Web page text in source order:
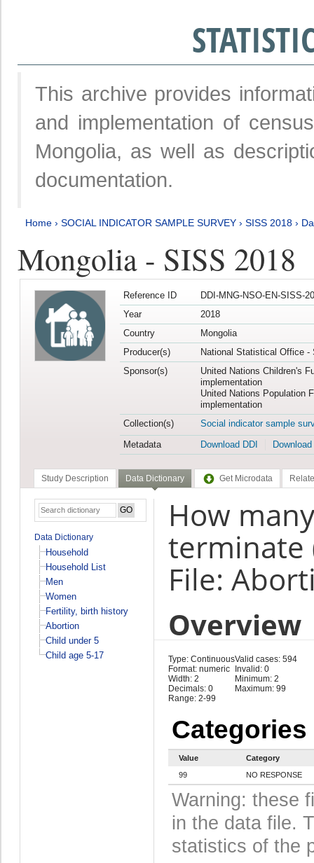
This archive provides
and implementation of
Mongolia, as well as
documentation.
Home › SOCIAL INDICATOR SAMPLE SURVEY › SISS 2018 ›
Mongolia - SISS 2018
Reference ID
DDI-MNG-NSO-EN-SISS-
Year
2018
Country
Mongolia
Producer(s)
National Statistical Office -
Sponsor(s)
United Nations Children's
implementation
United Nations Population
implementation
Collection(s)
Social indicator sample
Metadata
Download DDI
Study Description Data Dictionary Get Microdata
Data Dictionary
Household
Household List
Men
Women
Fertility, birth history
Abortion
Child under 5
Child age 5-17
How
terminate
File:
Overview
Type: Continuous
Format: numeric
Width: 2
Decimals: 0
Range: 2-99
Valid cases: 594
Invalid: 0
Minimum: 2
Maximum: 99
Categories
Value
Category
99
NO RESPONSE
Warning: these
in the data file.
statistics of the